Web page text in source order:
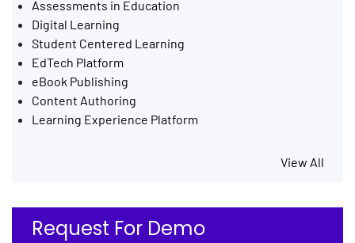
Assessments in Education
Digital Learning
Student Centered Learning
EdTech Platform
eBook Publishing
Content Authoring
Learning Experience Platform
View All
Request For Demo